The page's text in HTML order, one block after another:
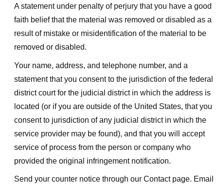
A statement under penalty of perjury that you have a good
faith belief that the material was removed or disabled as a
result of mistake or misidentification of the material to be
removed or disabled.
Your name, address, and telephone number, and a
statement that you consent to the jurisdiction of the federal
district court for the judicial district in which the address is
located (or if you are outside of the United States, that you
consent to jurisdiction of any judicial district in which the
service provider may be found), and that you will accept
service of process from the person or company who
provided the original infringement notification.
Send your counter notice through our Contact page. Email